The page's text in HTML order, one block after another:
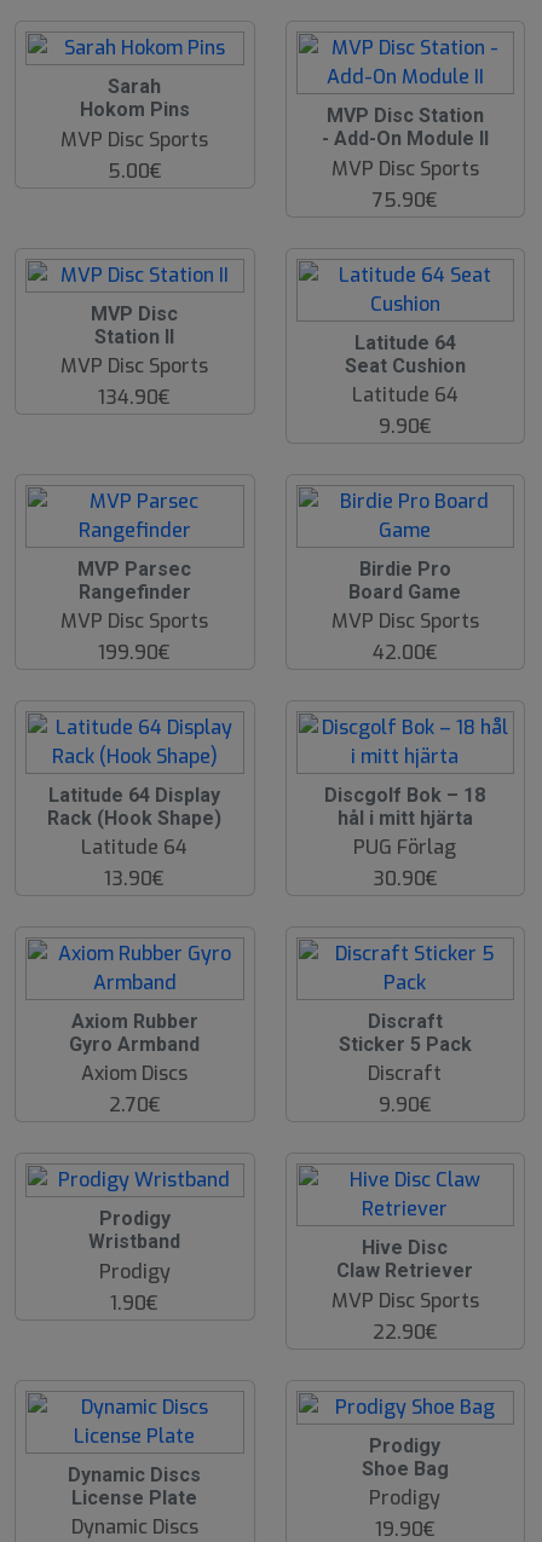
Sarah
Hokom Pins
MVP Disc Sports
5.00€
MVP Disc Station
- Add-On Module II
MVP Disc Sports
75.90€
MVP Disc
Station II
MVP Disc Sports
134.90€
Latitude 64
Seat Cushion
Latitude 64
9.90€
MVP Parsec
Rangefinder
MVP Disc Sports
199.90€
Birdie Pro
Board Game
MVP Disc Sports
42.00€
Latitude 64 Display
Rack (Hook Shape)
Latitude 64
13.90€
Discgolf Bok – 18
hål i mitt hjärta
PUG Förlag
30.90€
Axiom Rubber
Gyro Armband
Axiom Discs
2.70€
Discraft
Sticker 5 Pack
Discraft
9.90€
Prodigy
Wristband
Prodigy
1.90€
Hive Disc
Claw Retriever
MVP Disc Sports
22.90€
Dynamic Discs
License Plate
Dynamic Discs
Prodigy
Shoe Bag
Prodigy
19.90€